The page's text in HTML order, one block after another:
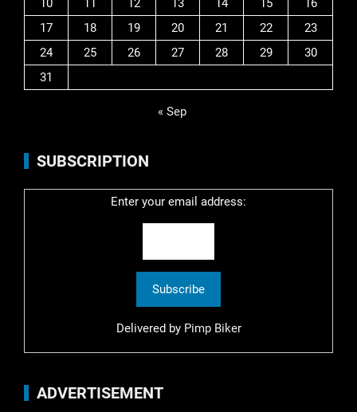
10
11 12 13 14 15
16
17
18 19 20 21 22
23
24
25 26 27 28 29
30
31
« Sep
SUBSCRIPTION
Enter your email address:
Delivered by Pimp Biker
ADVERTISEMENT